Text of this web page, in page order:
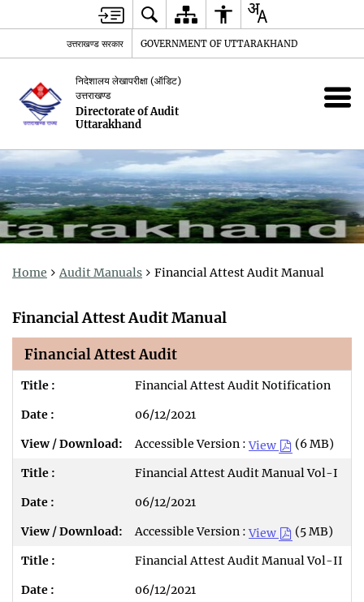
उत्तराखण्ड सरकार GOVERNMENT OF UTTARAKHAND
निदेशालय लेखापरीक्षा (ऑडिट)
उत्तराखण्ड
Directorate of Audit
Uttarakhand
Home Audit Manuals Financial Attest Audit Manual
Financial Attest Audit Manual
Financial Attest Audit
Financial Attest Audit Notification
06/12/2021
Accessible Version : View
(6 MB)
Financial Attest Audit Manual Vol-I
06/12/2021
Accessible Version : View
(5 MB)
Financial Attest Audit Manual Vol-II
06/12/2021